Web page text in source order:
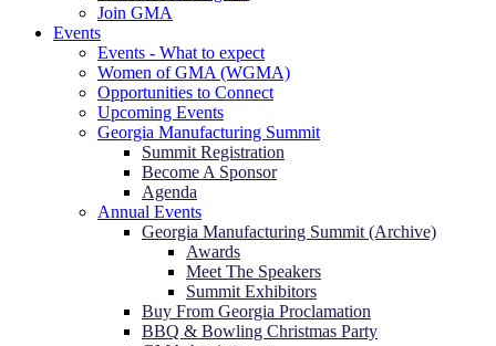
Join GMA
Events
Events - What to expect
Women of GMA (WGMA)
Opportunities to Connect
Upcoming Events
Georgia Manufacturing Summit
Summit Registration
Become A Sponsor
Agenda
Annual Events
Georgia Manufacturing Summit (Archive)
Awards
Meet The Speakers
Summit Exhibitors
Buy From Georgia Proclamation
BBQ & Bowling Christmas Party